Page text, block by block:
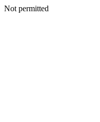
Not permitted